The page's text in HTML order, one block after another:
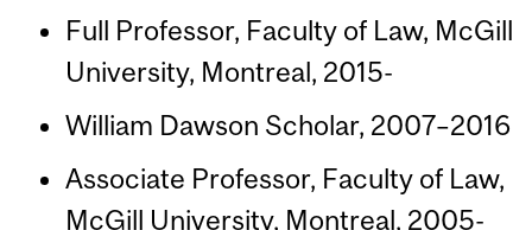
Full Professor, Faculty of Law, McGill
University, Montreal, 2015-
William Dawson Scholar, 2007–2016
Associate Professor, Faculty of Law,
McGill University, Montreal, 2005-